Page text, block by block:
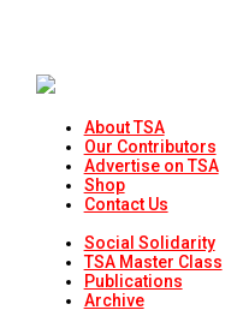
About TSA
Our Contributors
Advertise on TSA
Shop
Contact Us
Social Solidarity
TSA Master Class
Publications
Archive